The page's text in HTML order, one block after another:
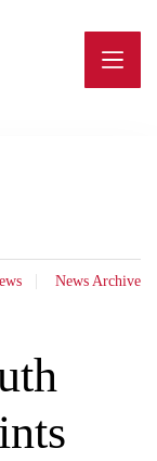
News Archive